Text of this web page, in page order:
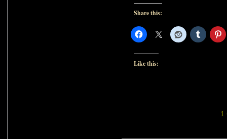
Share this:
Like this:
1